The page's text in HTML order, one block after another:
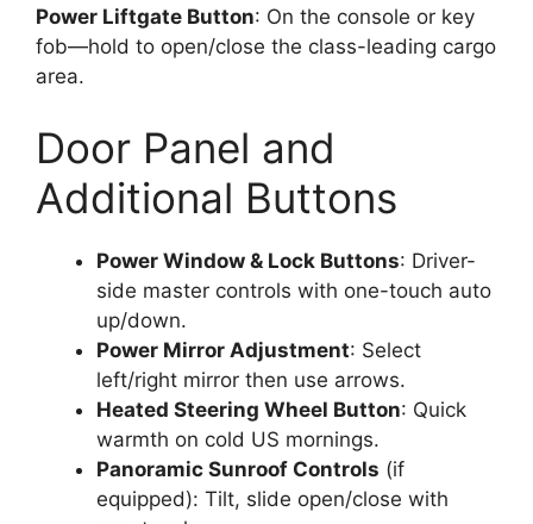
Power Liftgate Button: On the console or key
fob—hold to open/close the class-leading cargo
area.
Door Panel and
Additional Buttons
Power Window & Lock Buttons: Driver-
side master controls with one-touch auto
up/down.
Power Mirror Adjustment: Select
left/right mirror then use arrows.
Heated Steering Wheel Button: Quick
warmth on cold US mornings.
Panoramic Sunroof Controls (if
equipped): Tilt, slide open/close with